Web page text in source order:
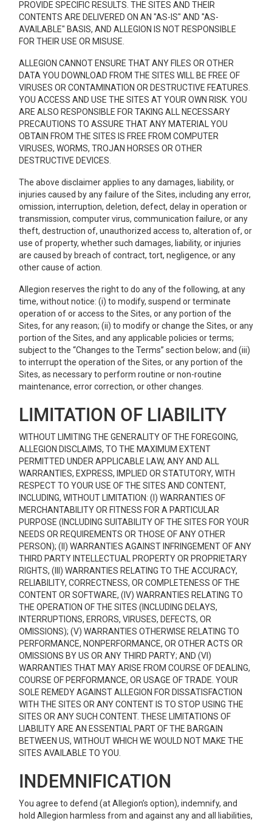
PROVIDE SPECIFIC RESULTS. THE SITES AND THEIR
CONTENTS ARE DELIVERED ON AN "AS-IS" AND "AS-
AVAILABLE" BASIS, AND ALLEGION IS NOT RESPONSIBLE
FOR THEIR USE OR MISUSE.
ALLEGION CANNOT ENSURE THAT ANY FILES OR OTHER
DATA YOU DOWNLOAD FROM THE SITES WILL BE FREE OF
VIRUSES OR CONTAMINATION OR DESTRUCTIVE FEATURES.
YOU ACCESS AND USE THE SITES AT YOUR OWN RISK. YOU
ARE ALSO RESPONSIBLE FOR TAKING ALL NECESSARY
PRECAUTIONS TO ASSURE THAT ANY MATERIAL YOU
OBTAIN FROM THE SITES IS FREE FROM COMPUTER
VIRUSES, WORMS, TROJAN HORSES OR OTHER
DESTRUCTIVE DEVICES.
The above disclaimer applies to any damages, liability, or
injuries caused by any failure of the Sites, including any error,
omission, interruption, deletion, defect, delay in operation or
transmission, computer virus, communication failure, or any
theft, destruction of, unauthorized access to, alteration of, or
use of property, whether such damages, liability, or injuries
are caused by breach of contract, tort, negligence, or any
other cause of action.
Allegion reserves the right to do any of the following, at any
time, without notice: (i) to modify, suspend or terminate
operation of or access to the Sites, or any portion of the
Sites, for any reason; (ii) to modify or change the Sites, or any
portion of the Sites, and any applicable policies or terms;
subject to the “Changes to the Terms” section below; and (iii)
to interrupt the operation of the Sites, or any portion of the
Sites, as necessary to perform routine or non-routine
maintenance, error correction, or other changes.
LIMITATION OF LIABILITY
WITHOUT LIMITING THE GENERALITY OF THE FOREGOING,
ALLEGION DISCLAIMS, TO THE MAXIMUM EXTENT
PERMITTED UNDER APPLICABLE LAW, ANY AND ALL
WARRANTIES, EXPRESS, IMPLIED OR STATUTORY, WITH
RESPECT TO YOUR USE OF THE SITES AND CONTENT,
INCLUDING, WITHOUT LIMITATION: (I) WARRANTIES OF
MERCHANTABILITY OR FITNESS FOR A PARTICULAR
PURPOSE (INCLUDING SUITABILITY OF THE SITES FOR YOUR
NEEDS OR REQUIREMENTS OR THOSE OF ANY OTHER
PERSON); (II) WARRANTIES AGAINST INFRINGEMENT OF ANY
THIRD PARTY INTELLECTUAL PROPERTY OR PROPRIETARY
RIGHTS, (III) WARRANTIES RELATING TO THE ACCURACY,
RELIABILITY, CORRECTNESS, OR COMPLETENESS OF THE
CONTENT OR SOFTWARE, (IV) WARRANTIES RELATING TO
THE OPERATION OF THE SITES (INCLUDING DELAYS,
INTERRUPTIONS, ERRORS, VIRUSES, DEFECTS, OR
OMISSIONS); (V) WARRANTIES OTHERWISE RELATING TO
PERFORMANCE, NONPERFORMANCE, OR OTHER ACTS OR
OMISSIONS BY US OR ANY THIRD PARTY; AND (VI)
WARRANTIES THAT MAY ARISE FROM COURSE OF DEALING,
COURSE OF PERFORMANCE, OR USAGE OF TRADE. YOUR
SOLE REMEDY AGAINST ALLEGION FOR DISSATISFACTION
WITH THE SITES OR ANY CONTENT IS TO STOP USING THE
SITES OR ANY SUCH CONTENT. THESE LIMITATIONS OF
LIABILITY ARE AN ESSENTIAL PART OF THE BARGAIN
BETWEEN US, WITHOUT WHICH WE WOULD NOT MAKE THE
SITES AVAILABLE TO YOU.
INDEMNIFICATION
You agree to defend (at Allegion’s option), indemnify, and
hold Allegion harmless from and against any and all liabilities,